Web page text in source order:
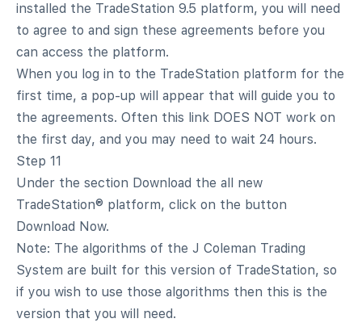
installed the TradeStation 9.5 platform, you will need
to agree to and sign these agreements before you
can access the platform.
When you log in to the TradeStation platform for the
first time, a pop-up will appear that will guide you to
the agreements. Often this link DOES NOT work on
the first day, and you may need to wait 24 hours.
Step 11
Under the section Download the all new
TradeStation® platform, click on the button
Download Now.
Note: The algorithms of the J Coleman Trading
System are built for this version of TradeStation, so
if you wish to use those algorithms then this is the
version that you will need.